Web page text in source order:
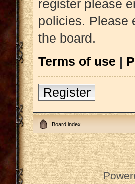
register please
policies. Please
the board.
Terms of use |
Register
Board index